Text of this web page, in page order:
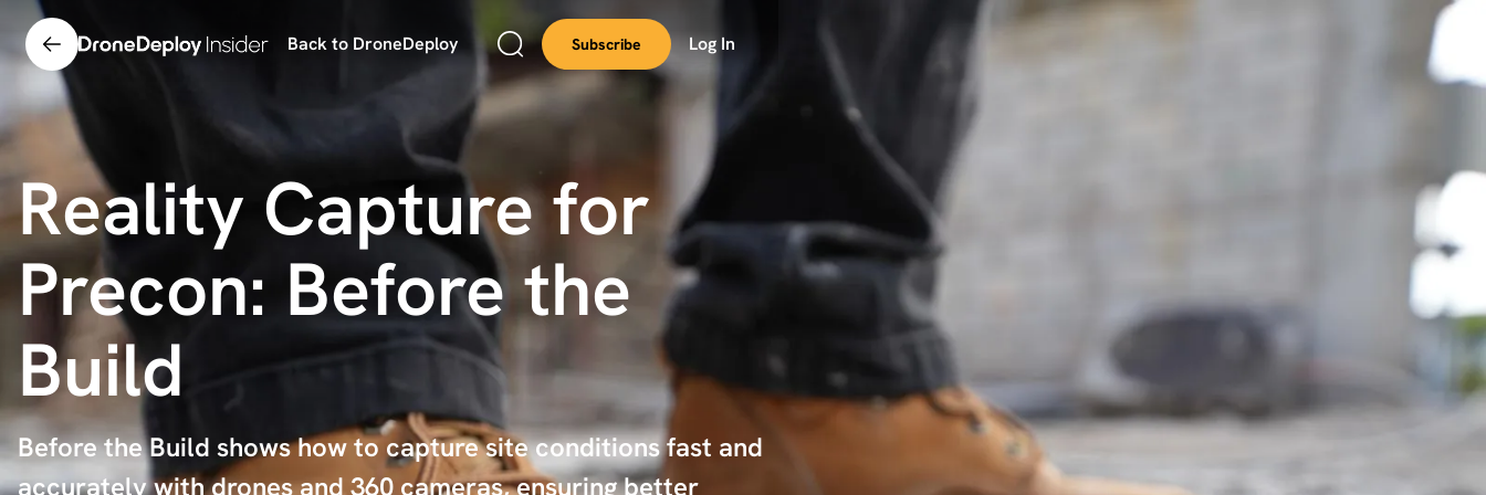
Back to DroneDeploy Subscribe Log In
Reality Capture for
Precon: Before the
Build
Before the Build shows how to capture site conditions fast and
accurately with drones and 360 cameras, ensuring better